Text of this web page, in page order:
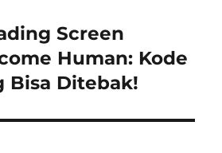
Screen
Human: Kode
Bisa Ditebak!